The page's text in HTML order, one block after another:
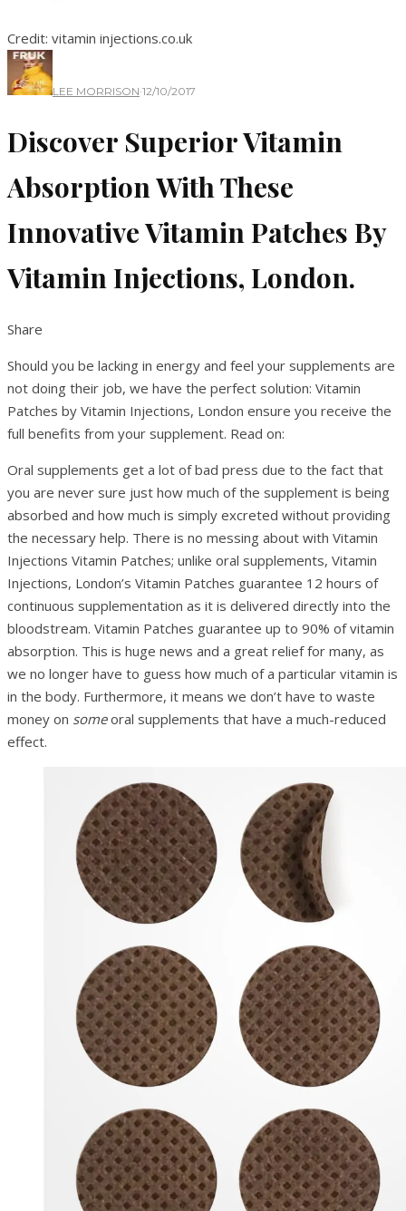
Credit: vitamin injections.co.uk
LEE MORRISON·12/10/2017
Discover Superior Vitamin
Absorption With These
Innovative Vitamin Patches By
Vitamin Injections, London.
Share
Should you be lacking in energy and feel your supplements are
not doing their job, we have the perfect solution: Vitamin
Patches by Vitamin Injections, London ensure you receive the
full benefits from your supplement. Read on:
Oral supplements get a lot of bad press due to the fact that
you are never sure just how much of the supplement is being
absorbed and how much is simply excreted without providing
the necessary help. There is no messing about with Vitamin
Injections Vitamin Patches; unlike oral supplements, Vitamin
Injections, London’s Vitamin Patches guarantee 12 hours of
continuous supplementation as it is delivered directly into the
bloodstream. Vitamin Patches guarantee up to 90% of vitamin
absorption. This is huge news and a great relief for many, as
we no longer have to guess how much of a particular vitamin is
in the body. Furthermore, it means we don’t have to waste
money on someoral supplements that have a much-reduced
effect.